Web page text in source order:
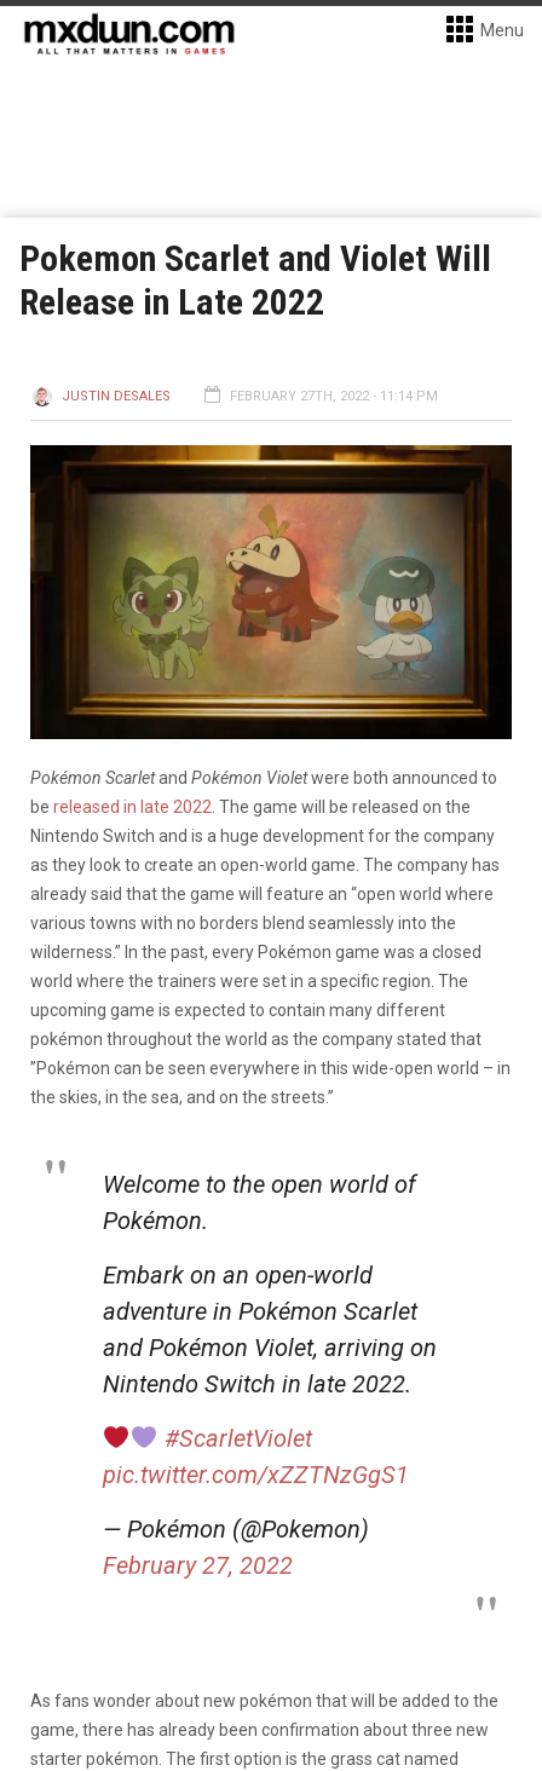
Menu
Pokemon Scarlet and Violet Will
Release in Late 2022
JUSTIN DESALES FEBRUARY 27TH, 2022 - 11:14 PM
Pokémon Scarletand Pokémon Violetwere both announced to
be released in late 2022 . The game will be released on the
Nintendo Switch and is a huge development for the company
as they look to create an open-world game. The company has
already said that the game will feature an “open world where
various towns with no borders blend seamlessly into the
wilderness.” In the past, every Pokémon game was a closed
world where the trainers were set in a specific region. The
upcoming game is expected to contain many different
pokémon throughout the world as the company stated that ​​
”Pokémon can be seen everywhere in this wide-open world – in
the skies, in the sea, and on the streets.”
Welcome to the open world of
Pokémon.
Embark on an open-world
adventure in Pokémon Scarlet
and Pokémon Violet, arriving on
Nintendo Switch in late 2022.
#ScarletViolet
pic.twitter.com/xZZTNzGgS1
— Pokémon (@Pokemon)
February 27, 2022
As fans wonder about new pokémon that will be added to the
game, there has already been confirmation about three new
starter pokémon. The first option is the grass cat named